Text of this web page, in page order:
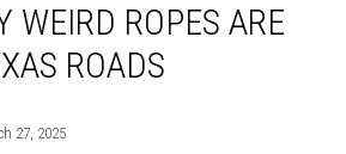
WEIRD ROPES ARE
ROADS
27, 2025